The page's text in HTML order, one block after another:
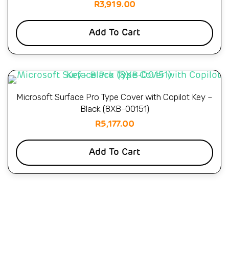
R3,919.00
Add To Cart
Microsoft Surface Pro Type Cover with Copilot Key –
Black (8XB-00151)
R5,177.00
Add To Cart